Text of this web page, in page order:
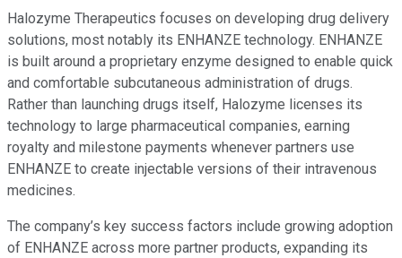
Halozyme Therapeutics focuses on developing drug delivery
solutions, most notably its ENHANZE technology. ENHANZE
is built around a proprietary enzyme designed to enable quick
and comfortable subcutaneous administration of drugs.
Rather than launching drugs itself, Halozyme licenses its
technology to large pharmaceutical companies, earning
royalty and milestone payments whenever partners use
ENHANZE to create injectable versions of their intravenous
medicines.
The company’s key success factors include growing adoption
of ENHANZE across more partner products, expanding its